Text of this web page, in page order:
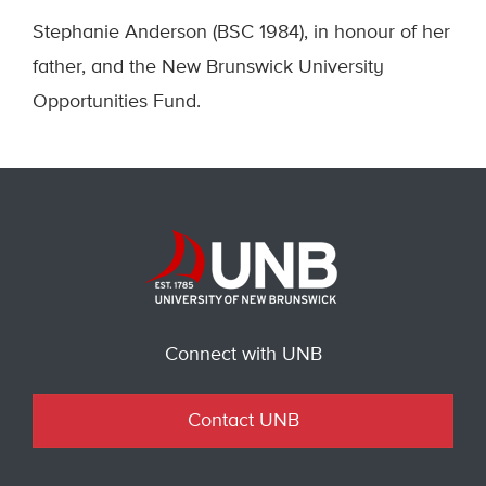
Stephanie Anderson (BSC 1984), in honour of her
father, and the New Brunswick University
Opportunities Fund.
Connect with UNB
Contact UNB